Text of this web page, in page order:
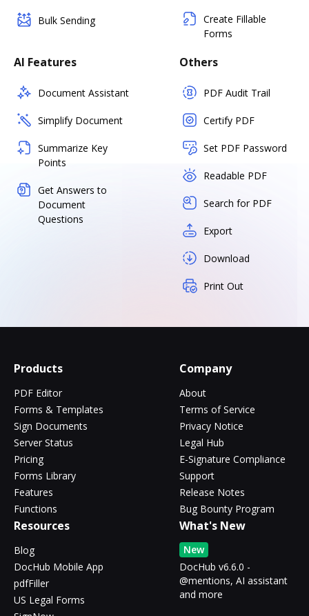
Bulk Sending
Create Fillable
Forms
AI Features
Document Assistant
Simplify Document
Summarize Key
Points
Get Answers to
Document
Questions
Others
PDF Audit Trail
Certify PDF
Set PDF Password
Readable PDF
Search for PDF
Export
Download
Print Out
Products
PDF Editor
Forms & Templates
Sign Documents
Server Status
Pricing
Forms Library
Features
Functions
Company
About
Terms of Service
Privacy Notice
Legal Hub
E-Signature Compliance
Support
Release Notes
Bug Bounty Program
Resources
Blog
DocHub Mobile App
pdfFiller
US Legal Forms
What's New
New
DocHub v6.6.0 -
@mentions, AI assistant
and more